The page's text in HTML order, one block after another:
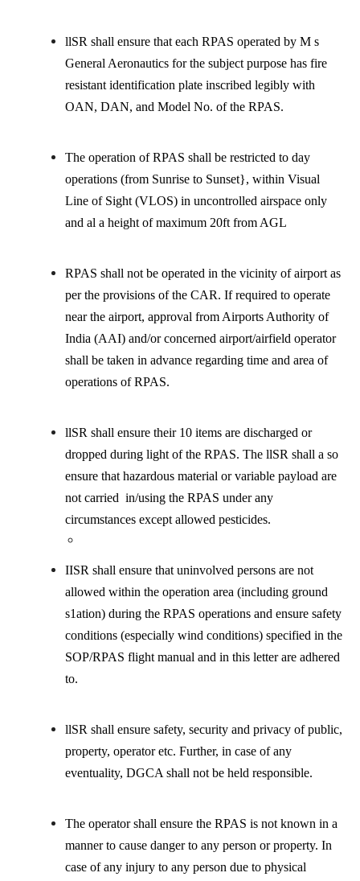
llSR shall ensure that each RPAS operated by M s
General Aeronautics for the subject purpose has fire
resistant identification plate inscribed legibly with
OAN, DAN, and Model No. of the RPAS.
The operation of RPAS shall be restricted to day
operations (from Sunrise to Sunset}, within Visual
Line of Sight (VLOS) in uncontrolled airspace only
and al a height of maximum 20ft from AGL
RPAS shall not be operated in the vicinity of airport as
per the provisions of the CAR. If required to operate
near the airport, approval from Airports Authority of
India (AAI) and/or concerned airport/airfield operator
shall be taken in advance regarding time and area of
operations of RPAS.
llSR shall ensure their 10 items are discharged or
dropped during light of the RPAS. The llSR shall a so
ensure that hazardous material or variable payload are
not carried in/using the RPAS under any
circumstances except allowed pesticides.
IISR shall ensure that uninvolved persons are not
allowed within the operation area (including ground
s1ation) during the RPAS operations and ensure safety
conditions (especially wind conditions) specified in the
SOP/RPAS flight manual and in this letter are adhered
to.
llSR shall ensure safety, security and privacy of public,
property, operator etc. Further, in case of any
eventuality, DGCA shall not be held responsible.
The operator shall ensure the RPAS is not known in a
manner to cause danger to any person or property. In
case of any injury to any person due to physical